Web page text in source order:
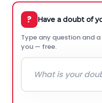
? Have a doubt of
Type any question and
you — free.